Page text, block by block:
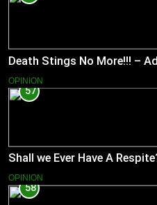
Death Stings No More!!! –
OPINION
57
Shall we Ever Have A
OPINION
58